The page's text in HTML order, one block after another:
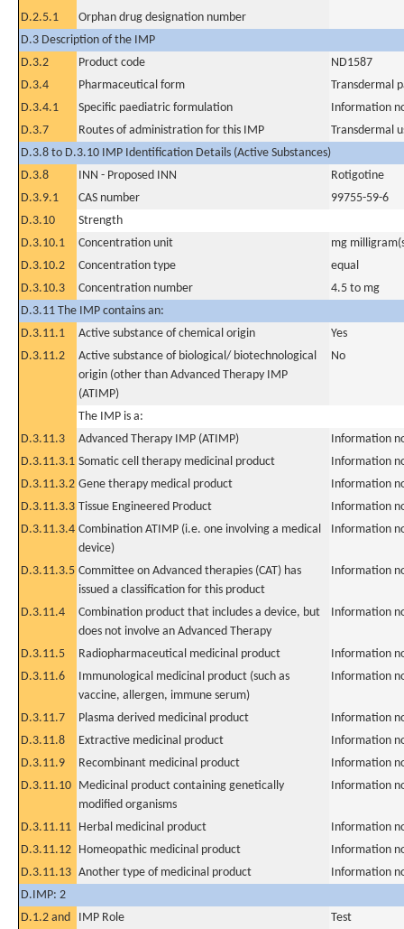
D.2.5.1
Orphan drug designation number
D.3 Description of the IMP
D.3.2
Product code
ND1587
D.3.4
Pharmaceutical form
Transdermal
D.3.4.1
Specific paediatric formulation
Information
D.3.7
Routes of administration for this IMP
Transdermal
D.3.8 to D.3.10 IMP Identification Details (Active Substances)
D.3.8
INN - Proposed INN
Rotigotine
D.3.9.1
CAS number
99755-59-6
D.3.10
Strength
D.3.10.1
Concentration unit
mg
D.3.10.2
Concentration type
equal
D.3.10.3
Concentration number
4.5 to mg
D.3.11 The IMP contains an:
D.3.11.1
Active substance of chemical origin
Yes
D.3.11.2
Active substance of biological/ biotechnological
origin (other than Advanced Therapy IMP
(ATIMP)
No
The IMP is a:
D.3.11.3
Advanced Therapy IMP (ATIMP)
Information
D.3.11.3.1 Somatic cell therapy medicinal product
Information
D.3.11.3.2 Gene therapy medical product
Information
D.3.11.3.3 Tissue Engineered Product
Information
D.3.11.3.4 Combination ATIMP (i.e. one involving a medical
device)
Information
D.3.11.3.5 Committee on Advanced therapies (CAT) has
issued a classification for this product
Information
D.3.11.4
Combination product that includes a device, but
does not involve an Advanced Therapy
Information
D.3.11.5 Radiopharmaceutical medicinal product
Information
D.3.11.6
Immunological medicinal product (such as
vaccine, allergen, immune serum)
Information
D.3.11.7 Plasma derived medicinal product
Information
D.3.11.8
Extractive medicinal product
Information
D.3.11.9
Recombinant medicinal product
Information
D.3.11.10 Medicinal product containing genetically
modified organisms
Information
D.3.11.11 Herbal medicinal product
Information
D.3.11.12 Homeopathic medicinal product
Information
D.3.11.13 Another type of medicinal product
Information
D.IMP: 2
D.1.2 and
IMP Role Test